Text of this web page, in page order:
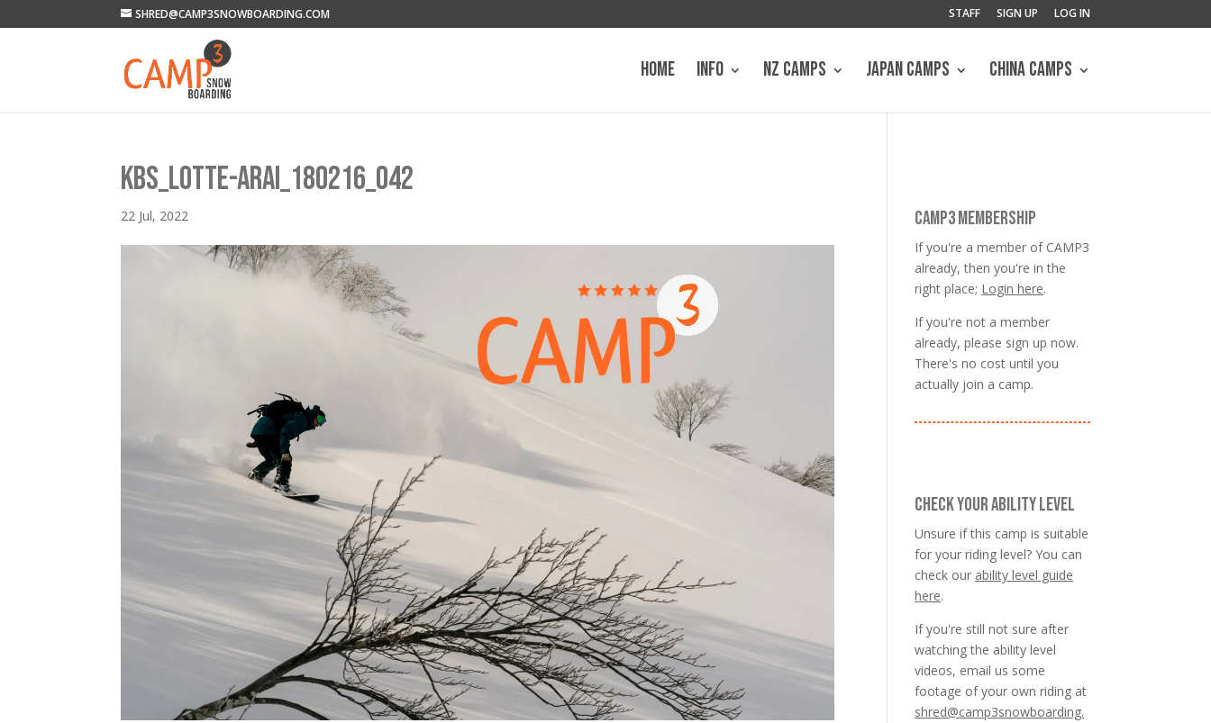
SHRED@CAMP3SNOWBOARDING.COM STAFF SIGN UP LOG IN
HOME INFO NZ CAMPS JAPAN CAMPS CHINA CAMPS
KBS_LOTTE-ARAI_180216_042
22 Jul, 2022 CAMP3 MEMBERSHIP
If you're a member of CAMP3
already, then you're in the
right place; Login here.
If you're not a member
already, please sign up now.
There's no cost until you
actually join a camp.
CHECK YOUR ABILITY LEVEL
Unsure if this camp is suitable
for your riding level? You can
check our ability level guide
here.
If you're still not sure after
watching the ability level
videos, email us some
footage of your own riding at
shred@camp3snowboarding.